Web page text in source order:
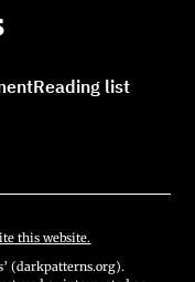
Reading list
this website.
(darkpatterns.org).